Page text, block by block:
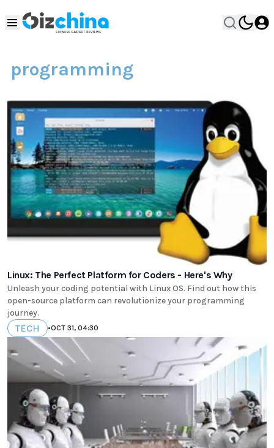
programming
Linux: The Perfect Platform for Coders - Here's Why
Unleash your coding potential with Linux OS. Find out how this
open-source platform can revolutionize your programming
journey.
TECH •OCT 31, 04:30